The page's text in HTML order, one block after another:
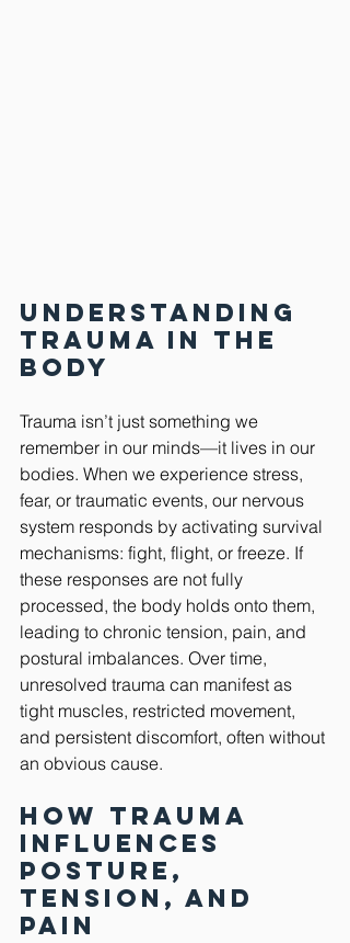
Understanding
Trauma in the
Body
Trauma isn’t just something we
remember in our minds—it lives in our
bodies. When we experience stress,
fear, or traumatic events, our nervous
system responds by activating survival
mechanisms: fight, flight, or freeze. If
these responses are not fully
processed, the body holds onto them,
leading to chronic tension, pain, and
postural imbalances. Over time,
unresolved trauma can manifest as
tight muscles, restricted movement,
and persistent discomfort, often without
an obvious cause.
How Trauma
Influences
Posture,
Tension, and
Pain